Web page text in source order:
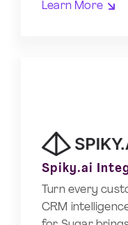
Learn More
Spiky.ai
Turn every
CRM